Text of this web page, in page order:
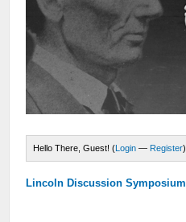
Hello There, Guest! (Login — Register)
Lincoln Discussion Symposium